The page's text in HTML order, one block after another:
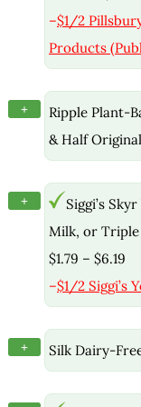
–$1/2
Products
+
Ripple Plant-
& Half
+
Siggi’s
Milk, or Triple
$1.79 – $6.19
–$1/2 Siggi’s
+ Silk Dairy-